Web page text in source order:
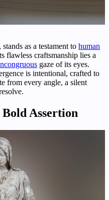
as a testament to human
flawless craftsmanship lies a
gaze of its eyes.
is intentional, crafted to
from every angle, a silent
Assertion